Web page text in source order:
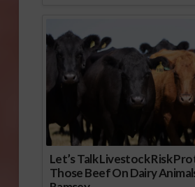
Let’s Talk Livestock Risk
Those Beef On Dairy